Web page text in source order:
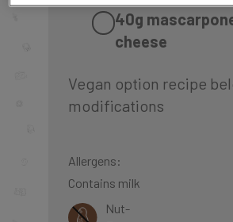
40g
cheese
Vegan option recipe
modifications
Allergens:
Contains milk
Nut-